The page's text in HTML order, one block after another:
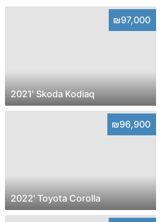
₪97,000
2021' Skoda Kodiaq
₪96,900
2022' Toyota Corolla